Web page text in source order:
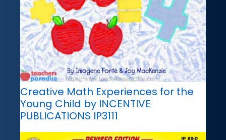
Creative Math Experiences for the
Young Child by INCENTIVE
PUBLICATIONS IP3111